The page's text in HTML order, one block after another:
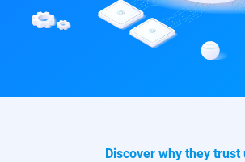
Discover why they trust